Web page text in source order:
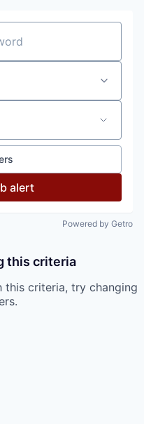
alert
Powered by Getro
this criteria
this criteria, try changing